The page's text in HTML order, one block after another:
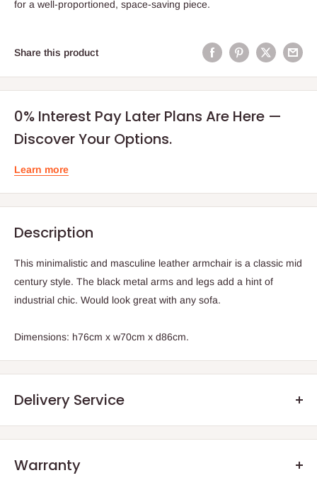
for a well-proportioned, space-saving piece.
Share this product
0% Interest Pay Later Plans Are Here —
Discover Your Options.
Learn more
Description
This minimalistic and masculine leather armchair is a classic mid
century style. The black metal arms and legs add a hint of
industrial chic. Would look great with any sofa.
Dimensions: h76cm x w70cm x d86cm.
Delivery Service
.Q: How will my order arrive?
Warranty